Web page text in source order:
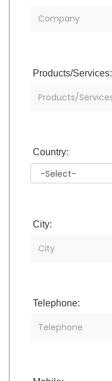
Products/Services:
Country:
City:
Telephone: